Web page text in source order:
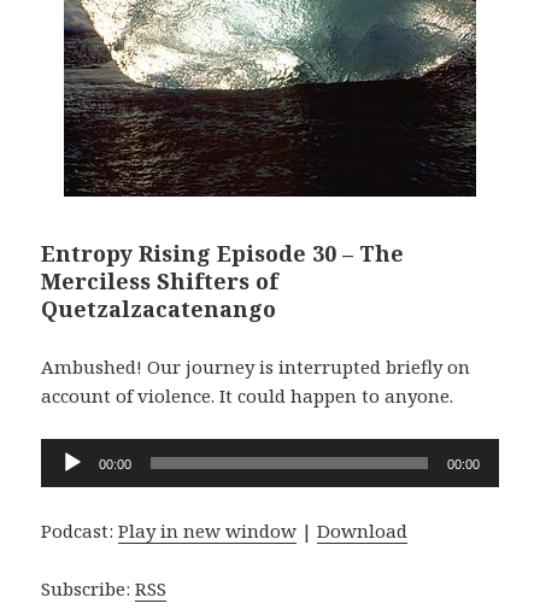
Entropy Rising Episode 30 – The
Merciless Shifters of
Quetzalzacatenango
Ambushed! Our journey is interrupted briefly on
account of violence. It could happen to anyone.
Audio
00:00 00:00
Podcast:Play in new window |Download
Subscribe:RSS